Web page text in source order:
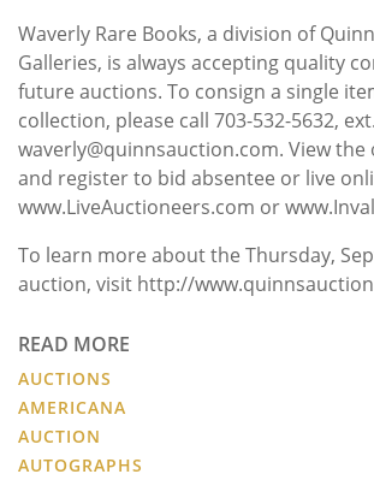
Waverly Rare Books, a division of
Galleries, is always accepting quality
future auctions. To consign a single
collection, please call 703-532-5632,
waverly@quinnsauction.com. View
and register to bid absentee or live
www.LiveAuctioneers.com or
To learn more about the Thursday,
auction, visit http://
READ MORE
AUCTIONS
AMERICANA
AUCTION
AUTOGRAPHS